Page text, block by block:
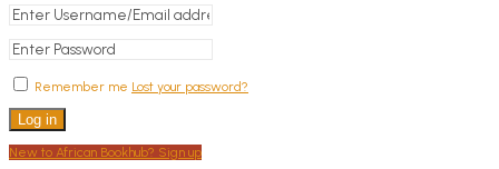
Remember me Lost your password?
Log in
New to African Bookhub? Sign up